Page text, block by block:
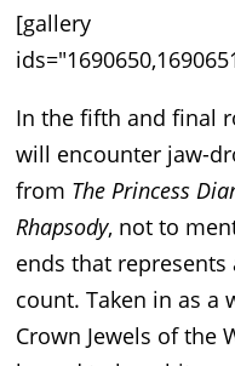
[gallery
In the fifth and final
will encounter jaw-
from The Princess
Rhapsody, not to
ends that
count. Taken in as a
Crown Jewels of the